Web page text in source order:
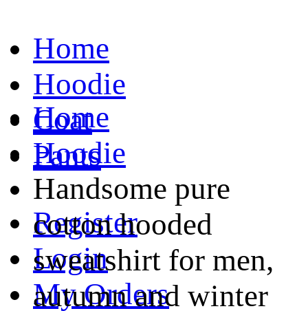
Home
Hoodie
Coat
Pants
Register
Login
My Orders
Home
Hoodie
Handsome pure
cotton hooded
sweatshirt for men,
autumn and winter